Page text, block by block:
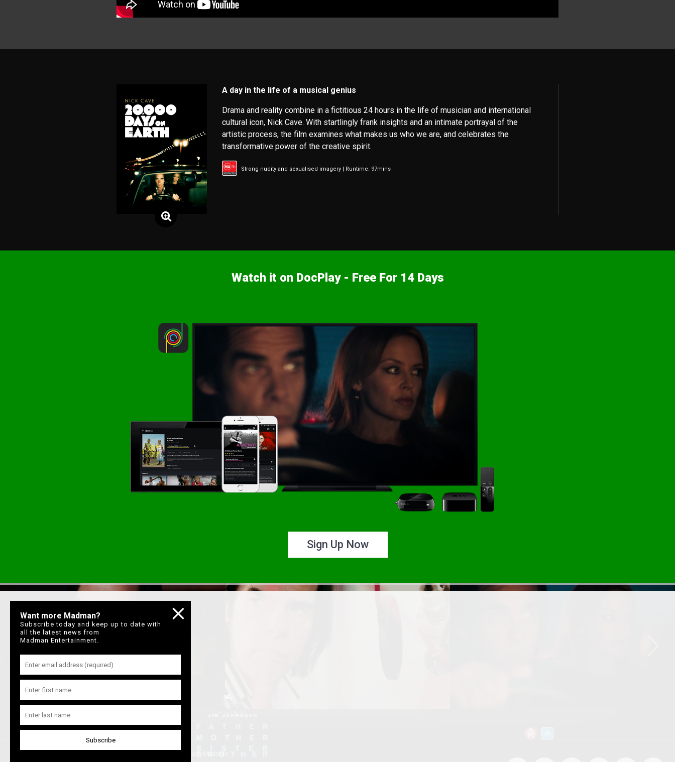
A day in the life of a musical genius
Drama and reality combine in a fictitious 24 hours in the life of musician and international
cultural icon, Nick Cave. With startlingly frank insights and an intimate portrayal of the
artistic process, the film examines what makes us who we are, and celebrates the
transformative power of the creative spirit.
Strong nudity and sexualised imagery | Runtime: 97mins
Watch it on DocPlay - Free For 14 Days
Sign Up Now
Want more Madman?
Subscribe today and keep up to date with
all the latest news from
Madman Entertainment.